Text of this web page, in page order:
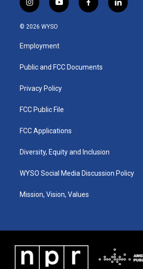
i
n
s
a
g
a
y
o
u
b
f
a
k
l
i
© 2026 WYSO
Employment
Public and FCC Documents
Privacy Policy
FCC Public File
FCC Applications
Diversity, Equity and Inclusion
WYSO Social Media Discussion Policy
Mission, Vision, Values